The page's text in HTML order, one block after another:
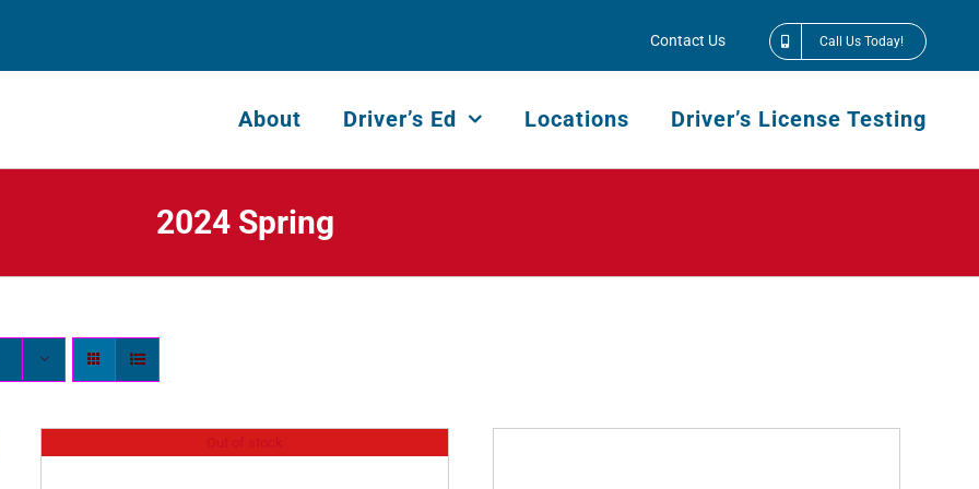
Contact Us Call Us Today!
About Driver’s Ed Locations Driver’s License Testing
2024 Spring